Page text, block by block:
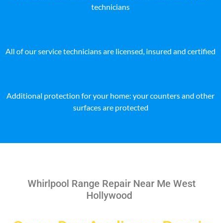
technicians
All of our service technicians are licensed, insured and certified
Additional protection for your home: your counters and other
surfaces are protected
Whirlpool Range Repair Near Me West
Hollywood